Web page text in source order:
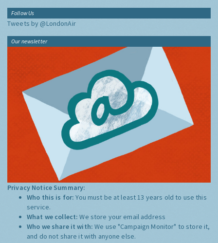
Follow Us
Tweets by @LondonAir
Our newsletter
Privacy Notice Summary:
Who this is for:You must be at least 13 years old to use this
service.
What we collect:We store your email address
Who we share it with:We use "Campaign Monitor" to store it,
and do not share it with anyone else.